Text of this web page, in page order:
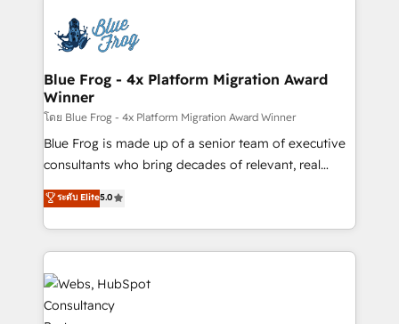
the first time 🔧 Designing and optimising your
HubSpot set-up for better results 🌐 Website design
and build using HubSpot 🔌 Integrating HubSpot
with other systems 🎓 Training your teams to be
HubSpot pros 📊 Lead generation services using
HubSpot Why us? - SIX HubSpot Accreditations -
awarded by HubSpot after a rigorous process for
Migration, Custom Integration & Platform
Enablement -Onboarded over 500 businesses to
get more from your investment in HubSpot.
www.bbdboom.com
Blue Frog - 4x Platform Migration Award
Winner
โดย Blue Frog - 4x Platform Migration Award Winner
Blue Frog is made up of a senior team of executive
consultants who bring decades of relevant, real
world experience to our client engagements. "Blue
Frog is a top, trusted partner in HubSpot's
ecosystem for a reason. Their team brings over a
decade of experience to the table, along with deep
knowledge of the HubSpot platform and strategies
for driving growth. They are committed to helping
our customers grow and finding solutions that fit
ระดับ Elite5.0